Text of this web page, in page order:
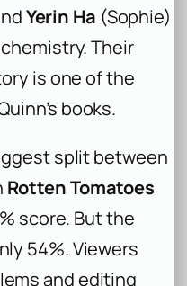
Yerin Ha (Sophie)
Their
is one of the
books.
split between
Rotten Tomatoes
score. But the
54%. Viewers
and editing